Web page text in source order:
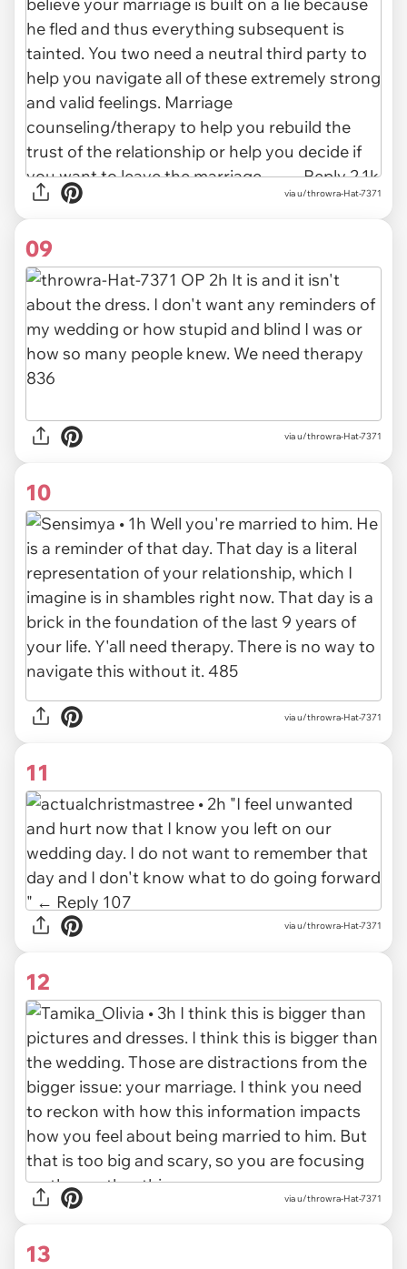
via u/throwra-Hat-7371
09
via u/throwra-Hat-7371
10
via u/throwra-Hat-7371
11
via u/throwra-Hat-7371
12
via u/throwra-Hat-7371
13